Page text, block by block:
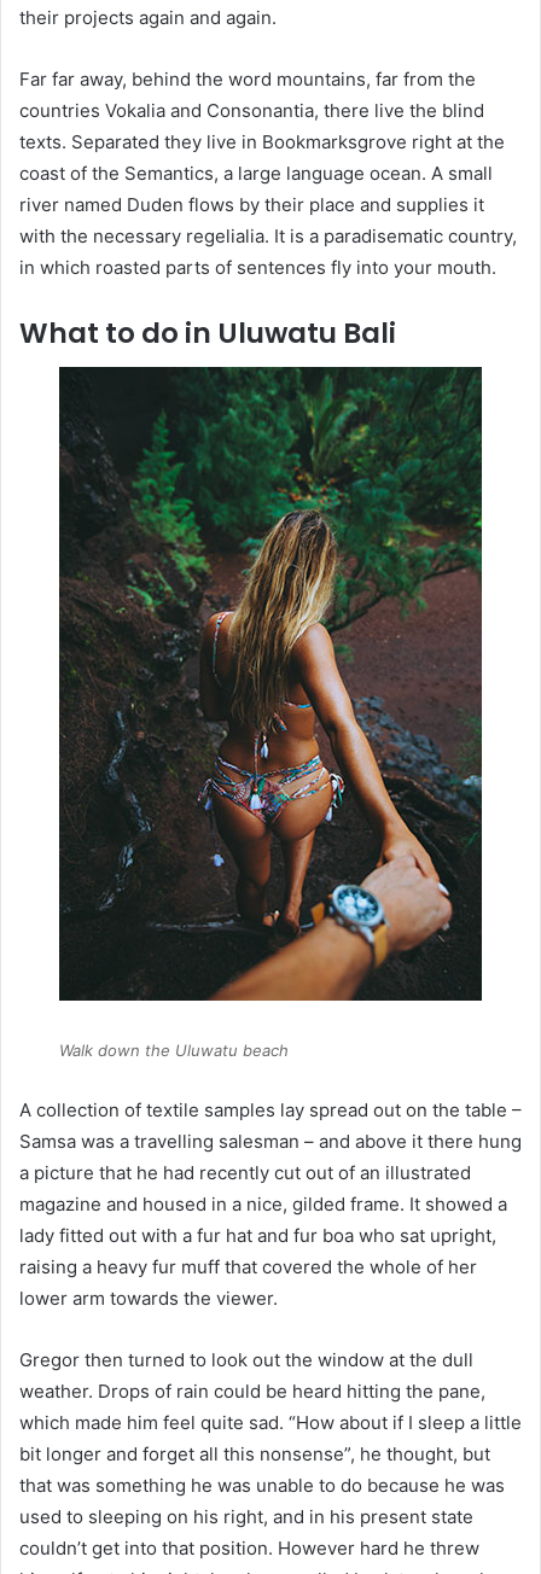
their projects again and again.
Far far away, behind the word mountains, far from the
countries Vokalia and Consonantia, there live the blind
texts. Separated they live in Bookmarksgrove right at the
coast of the Semantics, a large language ocean. A small
river named Duden flows by their place and supplies it
with the necessary regelialia. It is a paradisematic country,
in which roasted parts of sentences fly into your mouth.
What to do in Uluwatu Bali
Walk down the Uluwatu beach
A collection of textile samples lay spread out on the table –
Samsa was a travelling salesman – and above it there hung
a picture that he had recently cut out of an illustrated
magazine and housed in a nice, gilded frame. It showed a
lady fitted out with a fur hat and fur boa who sat upright,
raising a heavy fur muff that covered the whole of her
lower arm towards the viewer.
Gregor then turned to look out the window at the dull
weather. Drops of rain could be heard hitting the pane,
which made him feel quite sad. “How about if I sleep a little
bit longer and forget all this nonsense”, he thought, but
that was something he was unable to do because he was
used to sleeping on his right, and in his present state
couldn’t get into that position. However hard he threw